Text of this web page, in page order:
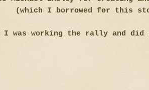
(which I borrowed for this
was working the rally and did